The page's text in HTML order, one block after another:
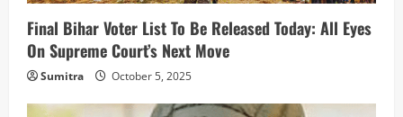
Final Bihar Voter List To Be Released Today: All Eyes
On Supreme Court’s Next Move
Sumitra October 5, 2025